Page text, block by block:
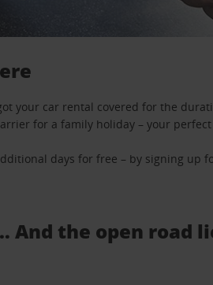
your car rental covered for the
for a family holiday – your
days for free – by signing up
And the open road